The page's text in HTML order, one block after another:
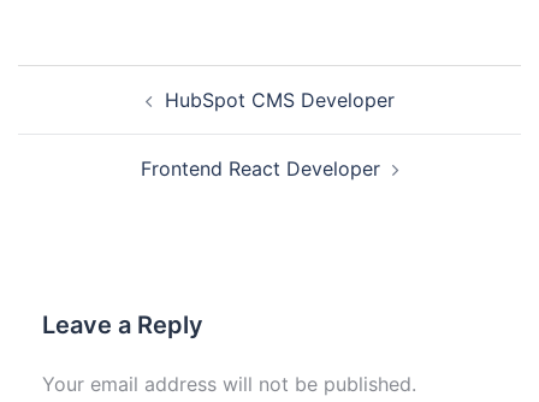
HubSpot CMS Developer
Frontend React Developer
Leave a Reply
Your email address will not be published.